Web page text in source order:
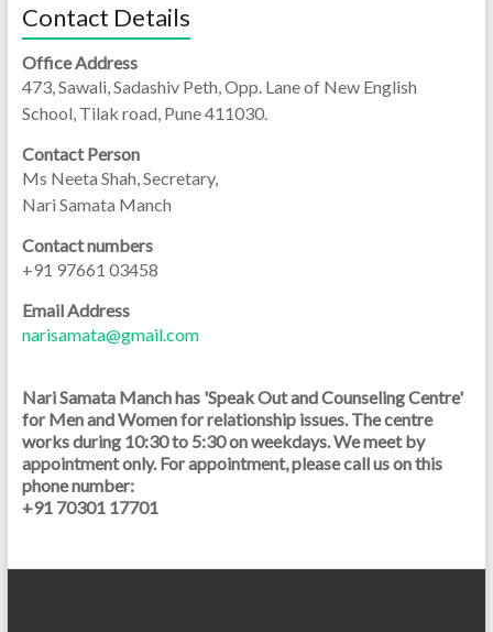
Contact Details
Office Address
473, Sawali, Sadashiv Peth, Opp. Lane of New English
School, Tilak road, Pune 411030.
Contact Person
Ms Neeta Shah, Secretary,
Nari Samata Manch
Contact numbers
+91 97661 03458
Email Address
narisamata@gmail.com
Nari Samata Manch has 'Speak Out and Counseling Centre'
for Men and Women for relationship issues. The centre
works during 10:30 to 5:30 on weekdays. We meet by
appointment only. For appointment, please call us on this
phone number:
+91 70301 17701